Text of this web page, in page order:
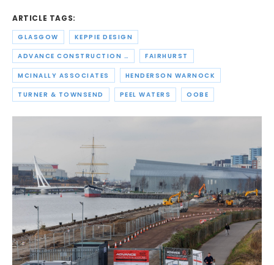
ARTICLE TAGS:
GLASGOW KEPPIE DESIGN
ADVANCE CONSTRUCTION SCOTLAND FAIRHURST
MCINALLY ASSOCIATES HENDERSON WARNOCK
TURNER & TOWNSEND PEEL WATERS OOBE